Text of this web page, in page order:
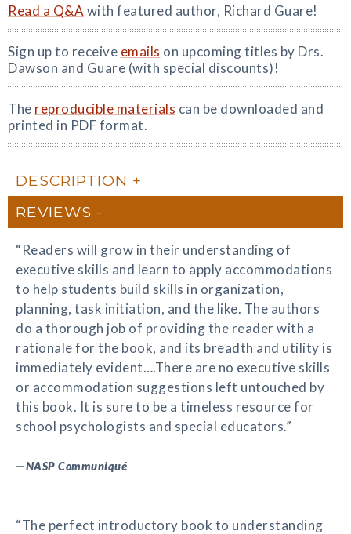
Read a Q&A with featured author, Richard Guare!
Sign up to receive emails on upcoming titles by Drs.
Dawson and Guare (with special discounts)!
The reproducible materials can be downloaded and
printed in PDF format.
DESCRIPTION
REVIEWS
“Readers will grow in their understanding of
executive skills and learn to apply accommodations
to help students build skills in organization,
planning, task initiation, and the like. The authors
do a thorough job of providing the reader with a
rationale for the book, and its breadth and utility is
immediately evident….There are no executive skills
or accommodation suggestions left untouched by
this book. It is sure to be a timeless resource for
school psychologists and special educators.”
—NASP Communiqué
“The perfect introductory book to understanding